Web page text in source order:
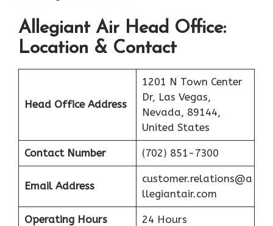
Allegiant Air Head Office:
Location & Contact
Head Office Address
1201 N Town Center
Dr, Las Vegas,
Nevada, 89144,
United States
Contact Number (702) 851-7300
Email Address
customer.relations@a
llegiantair.com
Operating Hours 24 Hours